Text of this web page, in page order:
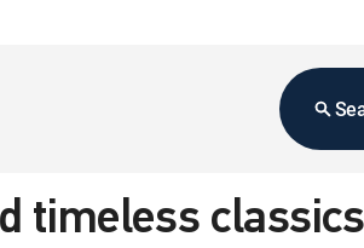
timeless classics